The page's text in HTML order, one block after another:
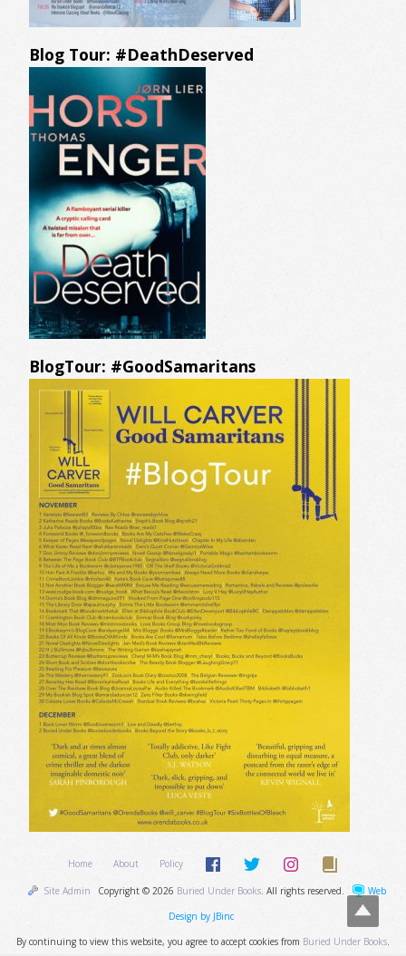
Blog Tour: #DeathDeserved
BlogTour: #GoodSamaritans
Home About Policy
Site Admin Copyright © 2026 Buried Under Books. All rights reserved.
Web
Design by JBinc
By continuing to view this website, you agree to accept cookies from Buried Under Books